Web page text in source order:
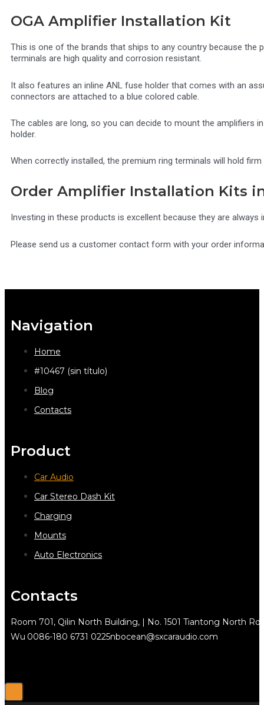
OGA Amplifier Installation Kit
This is one of the brands that ships to any country because the
terminals are high quality and corrosion resistant.
It also features an inline ANL fuse holder that comes with an
connectors are attached to a blue colored cable.
The cables are long, so you can decide to mount the amplifiers
holder.
When correctly installed, the premium ring terminals will hold
Order Amplifier Installation Kits
Investing in these products is excellent because they are
Please send us a customer contact form with your order
Navigation
Home
#10467 (sin título)
Blog
Contacts
Product
Car Audio
Car Stereo Dash Kit
Charging
Mounts
Auto Electronics
Contacts
Room 701, Qilin North Building, | No. 1501 Tiantong North
Wu 0086-180 6731 0225nbocean@sxcaraudio.com